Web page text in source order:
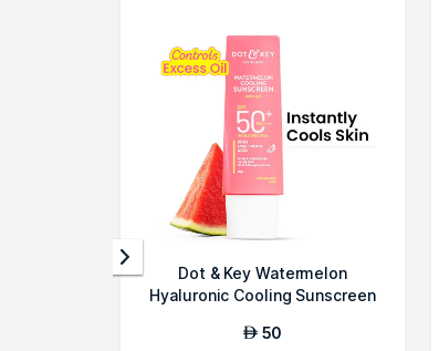
Dot & Key Watermelon
Hyaluronic Cooling Sunscreen
AED 50